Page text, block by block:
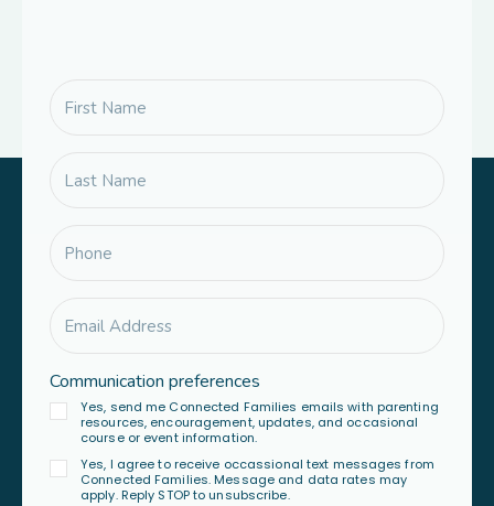
Communication preferences
Yes, send me Connected Families emails with parenting
resources, encouragement, updates, and occasional
course or event information.
Yes, I agree to receive occassional text messages from
Connected Families. Message and data rates may
apply. Reply STOP to unsubscribe.